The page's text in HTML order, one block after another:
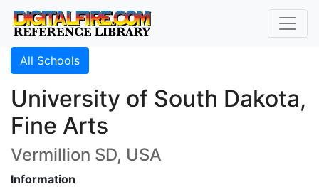
All Schools
University of South Dakota,
Fine Arts
Vermillion SD, USA
Information